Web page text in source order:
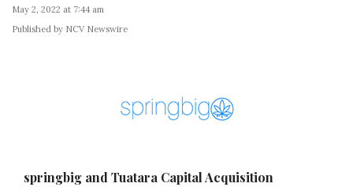
May 2, 2022 at 7:44 am
Published by NCV Newswire
springbig and Tuatara Capital Acquisition